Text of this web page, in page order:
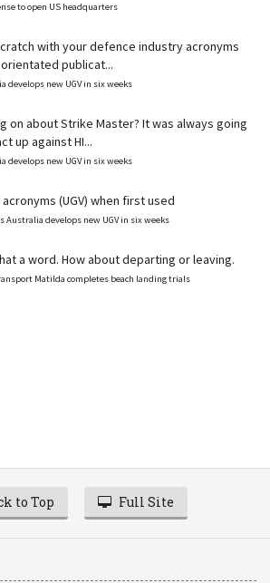
to open US headquarters
with your defence industry acronyms
publicat...
develops new UGV in six weeks
on about Strike Master? It was always going
up against HI...
develops new UGV in six weeks
(UGV) when first used
Australia develops new UGV in six weeks
a word. How about departing or leaving.
Matilda completes beach landing trials
to Top Full Site